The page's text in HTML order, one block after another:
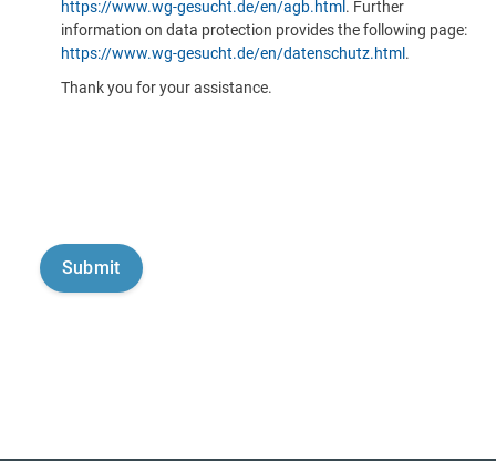
https://www.wg-gesucht.de/en/agb.html . Further
information on data protection provides the following page:
https://www.wg-gesucht.de/en/datenschutz.html .
Thank you for your assistance.